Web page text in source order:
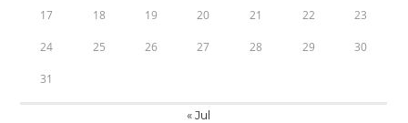
17 18 19 20 21 22 23
24 25 26 27 28 29 30
31
« Jul